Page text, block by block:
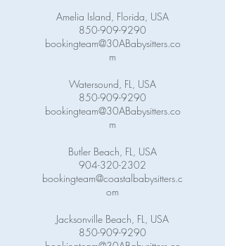
Amelia Island, Florida, USA
850-909-9290
bookingteam@30ABabysitters.co
m
Watersound, FL, USA
850-909-9290
bookingteam@30ABabysitters.co
m
Butler Beach, FL, USA
904-320-2302
bookingteam@coastalbabysitters.c
om
Jacksonville Beach, FL, USA
850-909-9290